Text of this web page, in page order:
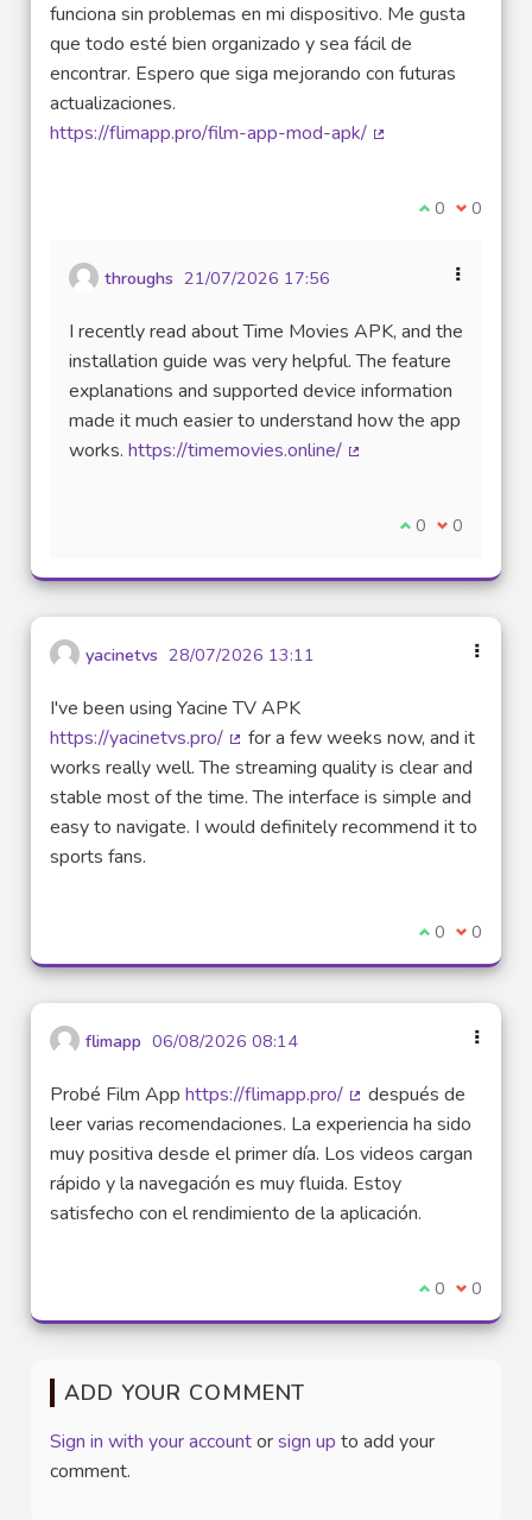
funciona sin problemas en mi dispositivo. Me gusta
que todo esté bien organizado y sea fácil de
encontrar. Espero que siga mejorando con futuras
actualizaciones.
https://flimapp.pro/film-app-mod-apk/
I agree with
0 I 0
throughs 21/07/2026 17:56
I recently read about Time Movies APK, and the
installation guide was very helpful. The feature
explanations and supported device information
made it much easier to understand how the app
works. https://timemovies.online/
I agree with this
0 I disagree
0
yacinetvs 28/07/2026 13:11
I've been using Yacine TV APK
https://yacinetvs.pro/
(External link)
for a few weeks now, and it
works really well. The streaming quality is clear and
stable most of the time. The interface is simple and
easy to navigate. I would definitely recommend it to
sports fans.
I agree with
0 I 0
flimapp 06/08/2026 08:14
Probé Film App https://flimapp.pro/
(External link)
después de
leer varias recomendaciones. La experiencia ha sido
muy positiva desde el primer día. Los videos cargan
rápido y la navegación es muy fluida. Estoy
satisfecho con el rendimiento de la aplicación.
I agree with
0 I 0
ADD YOUR COMMENT
Sign in with your accountorsign up to add your
comment.